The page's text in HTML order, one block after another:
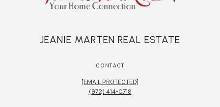
JEANIE MARTEN REAL ESTATE
CONTACT
[EMAIL PROTECTED]
(972) 414-0719